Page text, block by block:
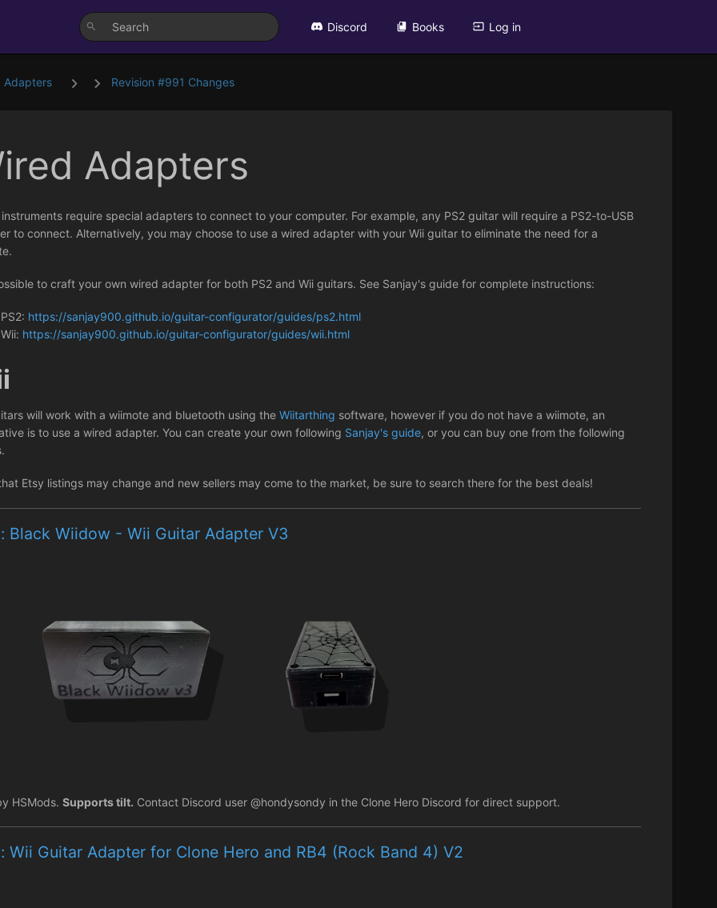
Discord Books Log in
Adapters Revision #991 Changes
Adapters
instruments require special adapters to connect to your computer. For example, any PS2 guitar will require a PS2-to-USB
to connect. Alternatively, you may choose to use a wired adapter with your Wii guitar to eliminate the need for a
to craft your own wired adapter for both PS2 and Wii guitars. See Sanjay's guide for complete instructions:
PS2: https://sanjay900.github.io/guitar-configurator/guides/ps2.html
Wii: https://sanjay900.github.io/guitar-configurator/guides/wii.html
will work with a wiimote and bluetooth using the Wiitarthing software, however if you do not have a wiimote, an
is to use a wired adapter. You can create your own following Sanjay's guide, or you can buy one from the following
Etsy listings may change and new sellers may come to the market, be sure to search there for the best deals!
Black Wiidow - Wii Guitar Adapter V3
HSMods. Supports tilt. Contact Discord user @hondysondy in the Clone Hero Discord for direct support.
Wii Guitar Adapter for Clone Hero and RB4 (Rock Band 4) V2